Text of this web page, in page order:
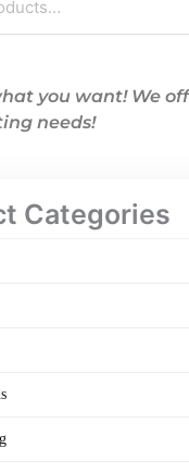
you want! We
needs!
Categories